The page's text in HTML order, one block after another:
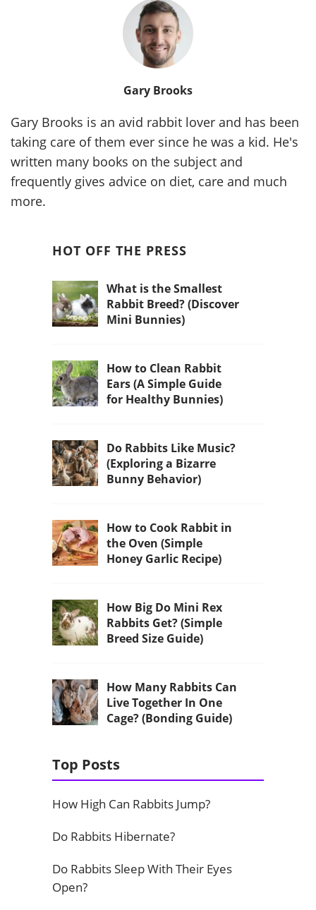
Gary Brooks
Gary Brooks is an avid rabbit lover and has been
taking care of them ever since he was a kid. He's
written many books on the subject and
frequently gives advice on diet, care and much
more.
HOT OFF THE PRESS
What is the Smallest
Rabbit Breed? (Discover
Mini Bunnies)
How to Clean Rabbit
Ears (A Simple Guide
for Healthy Bunnies)
Do Rabbits Like Music?
(Exploring a Bizarre
Bunny Behavior)
How to Cook Rabbit in
the Oven (Simple
Honey Garlic Recipe)
How Big Do Mini Rex
Rabbits Get? (Simple
Breed Size Guide)
How Many Rabbits Can
Live Together In One
Cage? (Bonding Guide)
Top Posts
How High Can Rabbits Jump?
Do Rabbits Hibernate?
Do Rabbits Sleep With Their Eyes
Open?